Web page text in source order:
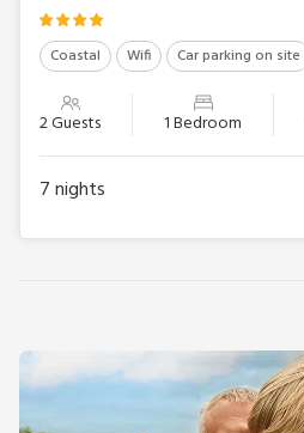
Coastal Wifi Car parking on site
2 Guests 1 Bedroom
7nights